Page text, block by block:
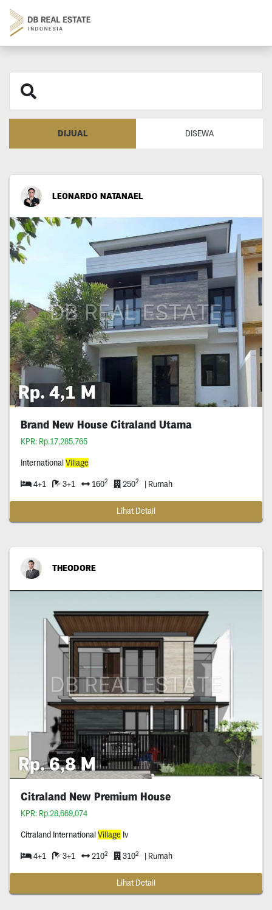
DIJUAL DISEWA
LEONARDO NATANAEL
Rp. 4,1 M
Brand New House Citraland Utama
KPR: Rp.17,285,765
InternationalVillage
4+1 3+1 1602 2502 | Rumah
Lihat Detail
THEODORE
Rp. 6,8 M
Citraland New Premium House
KPR: Rp.28,669,074
Citraland InternationalVillageIv
4+1 3+1 2102 3102 | Rumah
Lihat Detail